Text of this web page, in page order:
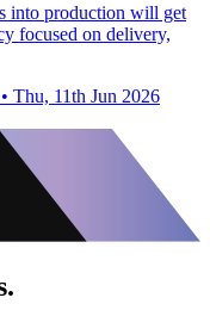
into production will get
focused on delivery,
• Thu, 11th Jun 2026